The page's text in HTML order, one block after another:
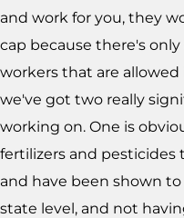
and work for you, they
cap because there's
workers that are
we've got two really
working on. One is
fertilizers and pesticides
and have been shown
state level, and not